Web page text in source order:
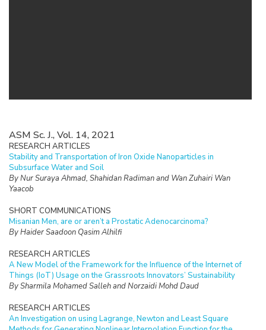
ASM Sc. J., Vol. 14, 2021
RESEARCH ARTICLES
Stability and Transportation of Iron Oxide Nanoparticles in
Subsurface Water and Soil
By Nur Suraya Ahmad, Shahidan Radiman and Wan Zuhairi Wan
Yaacob
SHORT COMMUNICATIONS
Misanian Men, are or aren’t a Prostatic Adenocarcinoma?
By Haider Saadoon Qasim Alhilfi
RESEARCH ARTICLES
A New Model of the Framework for the Influence of the Internet of
Things (IoT) Usage on the Grassroots Innovators’ Sustainability
By Sharmila Mohamed Salleh and Norzaidi Mohd Daud
RESEARCH ARTICLES
An Investigation on using Lagrange, Newton and Least Square